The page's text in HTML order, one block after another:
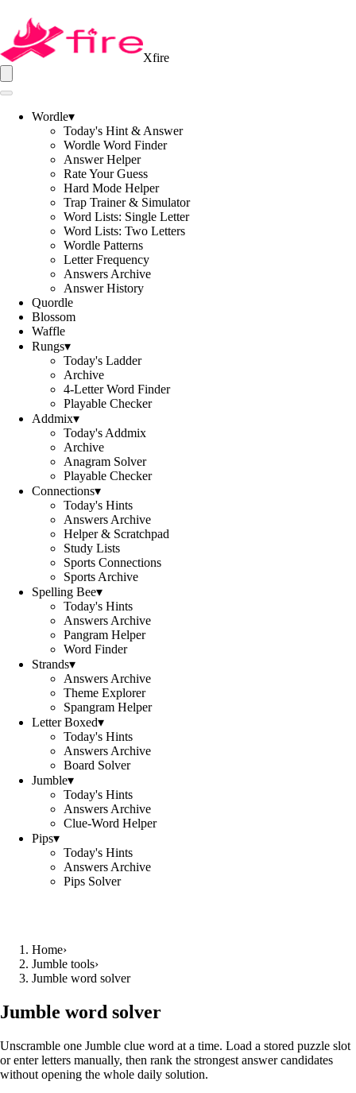
Xfire
Wordle▾
Today's Hint & Answer
Wordle Word Finder
Answer Helper
Rate Your Guess
Hard Mode Helper
Trap Trainer & Simulator
Word Lists: Single Letter
Word Lists: Two Letters
Wordle Patterns
Letter Frequency
Answers Archive
Answer History
Quordle
Blossom
Waffle
Rungs▾
Today's Ladder
Archive
4-Letter Word Finder
Playable Checker
Addmix▾
Today's Addmix
Archive
Anagram Solver
Playable Checker
Connections▾
Today's Hints
Answers Archive
Helper & Scratchpad
Study Lists
Sports Connections
Sports Archive
Spelling Bee▾
Today's Hints
Answers Archive
Pangram Helper
Word Finder
Strands▾
Answers Archive
Theme Explorer
Spangram Helper
Letter Boxed▾
Today's Hints
Answers Archive
Board Solver
Jumble▾
Today's Hints
Answers Archive
Clue-Word Helper
Pips▾
Today's Hints
Answers Archive
Pips Solver
Home›
Jumble tools›
Jumble word solver
Jumble word solver
Unscramble one Jumble clue word at a time. Load a stored puzzle slot
or enter letters manually, then rank the strongest answer candidates
without opening the whole daily solution.